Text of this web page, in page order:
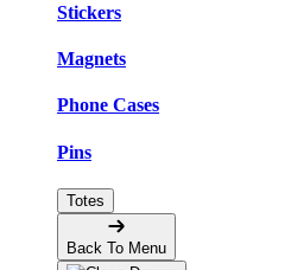
Stickers
Magnets
Phone Cases
Pins
Totes
Back To Menu